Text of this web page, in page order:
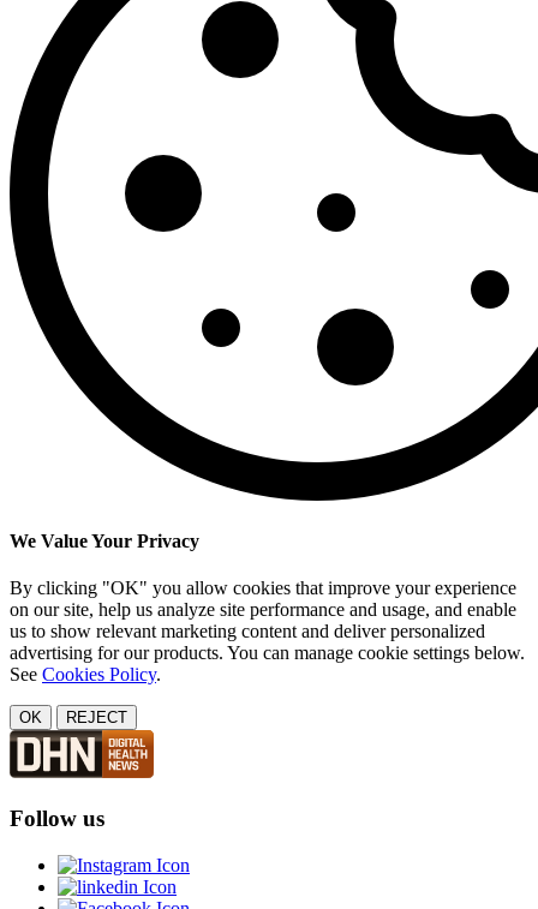
We Value Your Privacy
By clicking "OK" you allow cookies that improve your experience
on our site, help us analyze site performance and usage, and enable
us to show relevant marketing content and deliver personalized
advertising for our products. You can manage cookie settings below.
See Cookies Policy.
OK REJECT
Follow us